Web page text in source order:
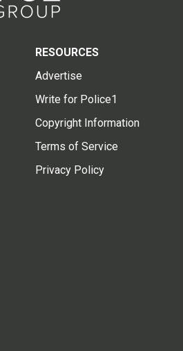
RESOURCES
Advertise
Write for Police1
Copyright Information
Terms of Service
Privacy Policy